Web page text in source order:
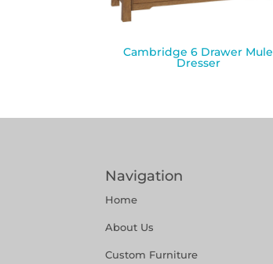
Cambridge 6 Drawer Mule
Dresser
Navigation
Home
About Us
Custom Furniture